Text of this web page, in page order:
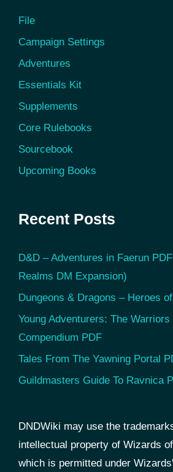
File
Campaign Settings
Adventures
Essentials Kit
Supplements
Core Rulebooks
Sourcebook
Upcoming Books
Recent Posts
D&D – Adventures in Faerun
Realms DM Expansion)
Dungeons & Dragons – Heroes
Young Adventurers: The
Compendium PDF
Tales From The Yawning Portal
Guildmasters Guide To Ravnica
DNDWiki may use the
intellectual property of Wizards
which is permitted under Wizards'